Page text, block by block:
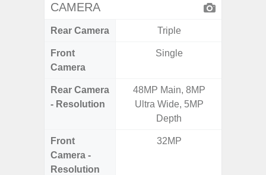
CAMERA
Rear Camera Triple
Front
Camera
Single
Rear Camera
- Resolution
48MP Main, 8MP
Ultra Wide, 5MP
Depth
Front
Camera -
Resolution
32MP